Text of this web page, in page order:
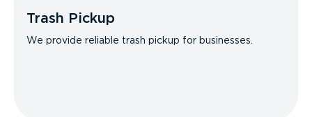
Trash Pickup
We provide reliable trash pickup for businesses.